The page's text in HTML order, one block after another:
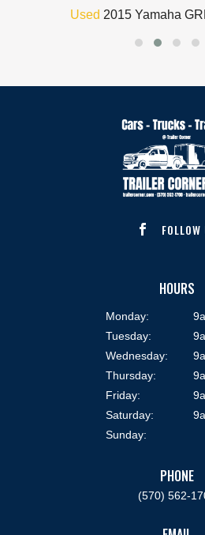
Used 2015 Yamaha
 FOLLOW
HOURS
Monday:
Tuesday:
Wednesday:
Thursday:
Friday:
Saturday:
Sunday:
PHONE
(570) 562-